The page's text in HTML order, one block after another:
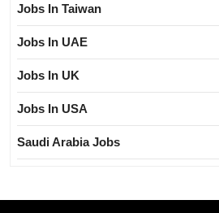
Jobs In Taiwan
Jobs In UAE
Jobs In UK
Jobs In USA
Saudi Arabia Jobs